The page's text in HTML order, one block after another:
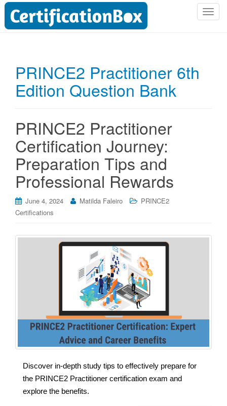
T
PRINCE2 Practitioner 6th
Edition Question Bank
PRINCE2 Practitioner
Certification Journey:
Preparation Tips and
Professional Rewards
June 4, 2024 Matilda Faleiro
PRINCE2
Certifications
Discover in-depth study tips to effectively prepare for
the PRINCE2 Practitioner certification exam and
explore the benefits.